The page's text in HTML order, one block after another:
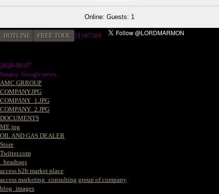
Online: Guests: 1
HOTLINE FREE TOOL 21187581
2026-08-07
Source: Google news
AMC GRROUP
COMPANY.JPG
COMPANY_1.JPG
COMPANY_2.JPG
DOCUMENTS
ME.jpg
OIL AND GAS DEALER
Store
Twitter.com
_headtags
access b2b market place
access marketing_consulting group of company
blog_images